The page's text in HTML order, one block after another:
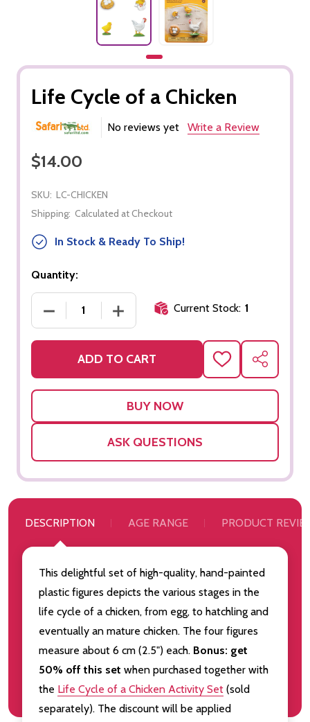
Life Cycle of a Chicken
No reviews yet Write a Review
$14.00
SKU: LC-CHICKEN
Shipping: Calculated at Checkout
In Stock & Ready To Ship!
Quantity:
DECREASE QUANTITY OF LIFE CYCLE OF A CHICKEN
INCREASE QUANTITY OF LIFE CYCLE
Current Stock: 1
ADD TO CART
ADD
TO
WISH
SHARE
ASK QUESTIONS
DESCRIPTION AGE RANGE PRODUCT
This delightful set of high-quality, hand-painted
plastic figures depicts the various stages in the
life cycle of a chicken, from egg, to hatchling and
eventually an mature chicken. The four figures
measure about 6 cm (2.5") each. Bonus: get
50% off this set when purchased together with
the Life Cycle of a Chicken Activity Set (sold
separately). The discount will be applied